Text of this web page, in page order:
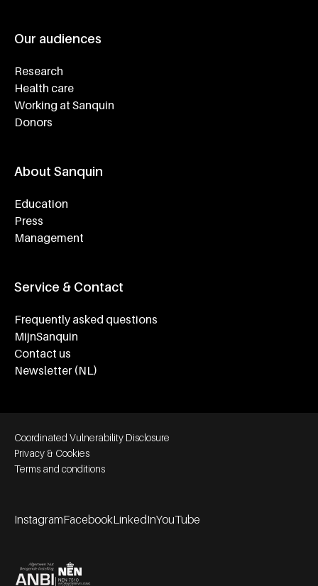
Our audiences
Research
Health care
Working at Sanquin
Donors
About Sanquin
Education
Press
Management
Service & Contact
Frequently asked questions
MijnSanquin
Contact us
Newsletter (NL)
Footer bottom navigation
Coordinated Vulnerability Disclosure
Privacy & Cookies
Terms and conditions
InstagramFacebookLinkedInYouTube